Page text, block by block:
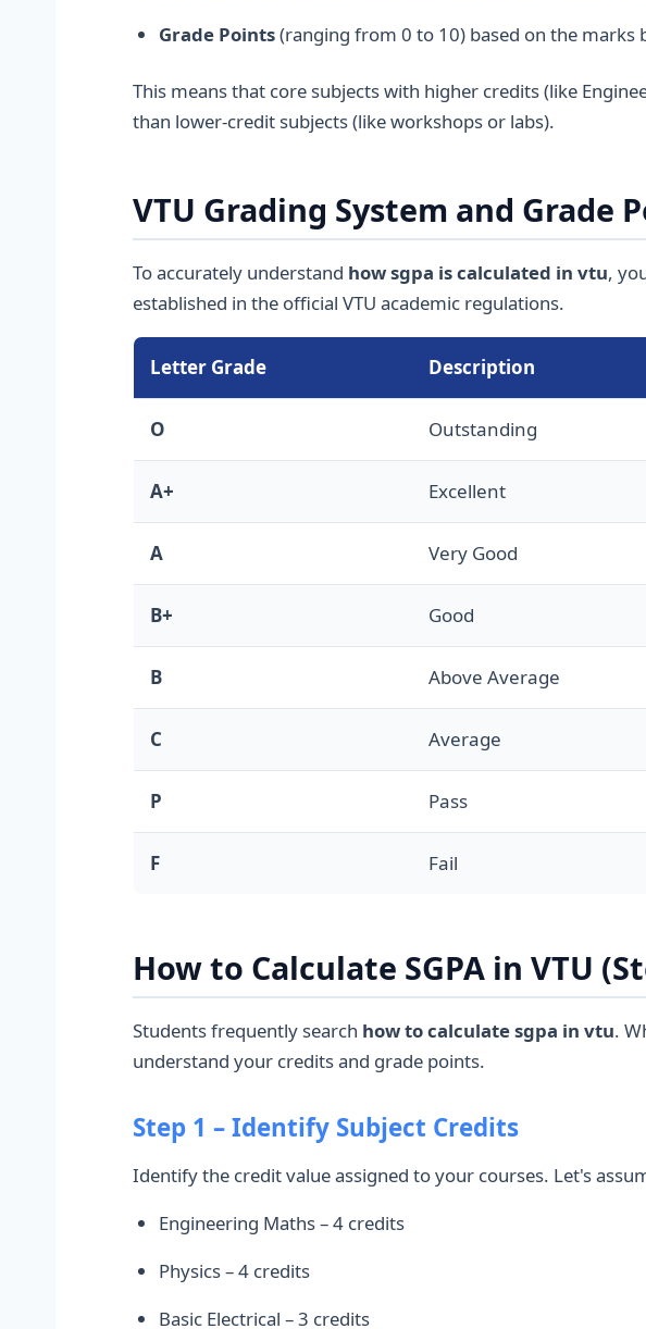
Grade Points(ranging from 0 to 10) based on the marks
This means that core subjects with higher credits (like
than lower-credit subjects (like workshops or labs).
VTU Grading System and Grade
To accurately understand how sgpa is calculated in vtu,
established in the official VTU academic regulations.
Letter Grade Description
O Outstanding
A+ Excellent
A Very Good
B+ Good
B Above Average
C Average
P Pass
F Fail
How to Calculate SGPA in VTU
Students frequently search how to calculate sgpa in vtu.
understand your credits and grade points.
Step 1 – Identify Subject Credits
Identify the credit value assigned to your courses. Let's
Engineering Maths – 4 credits
Physics – 4 credits
Basic Electrical – 3 credits